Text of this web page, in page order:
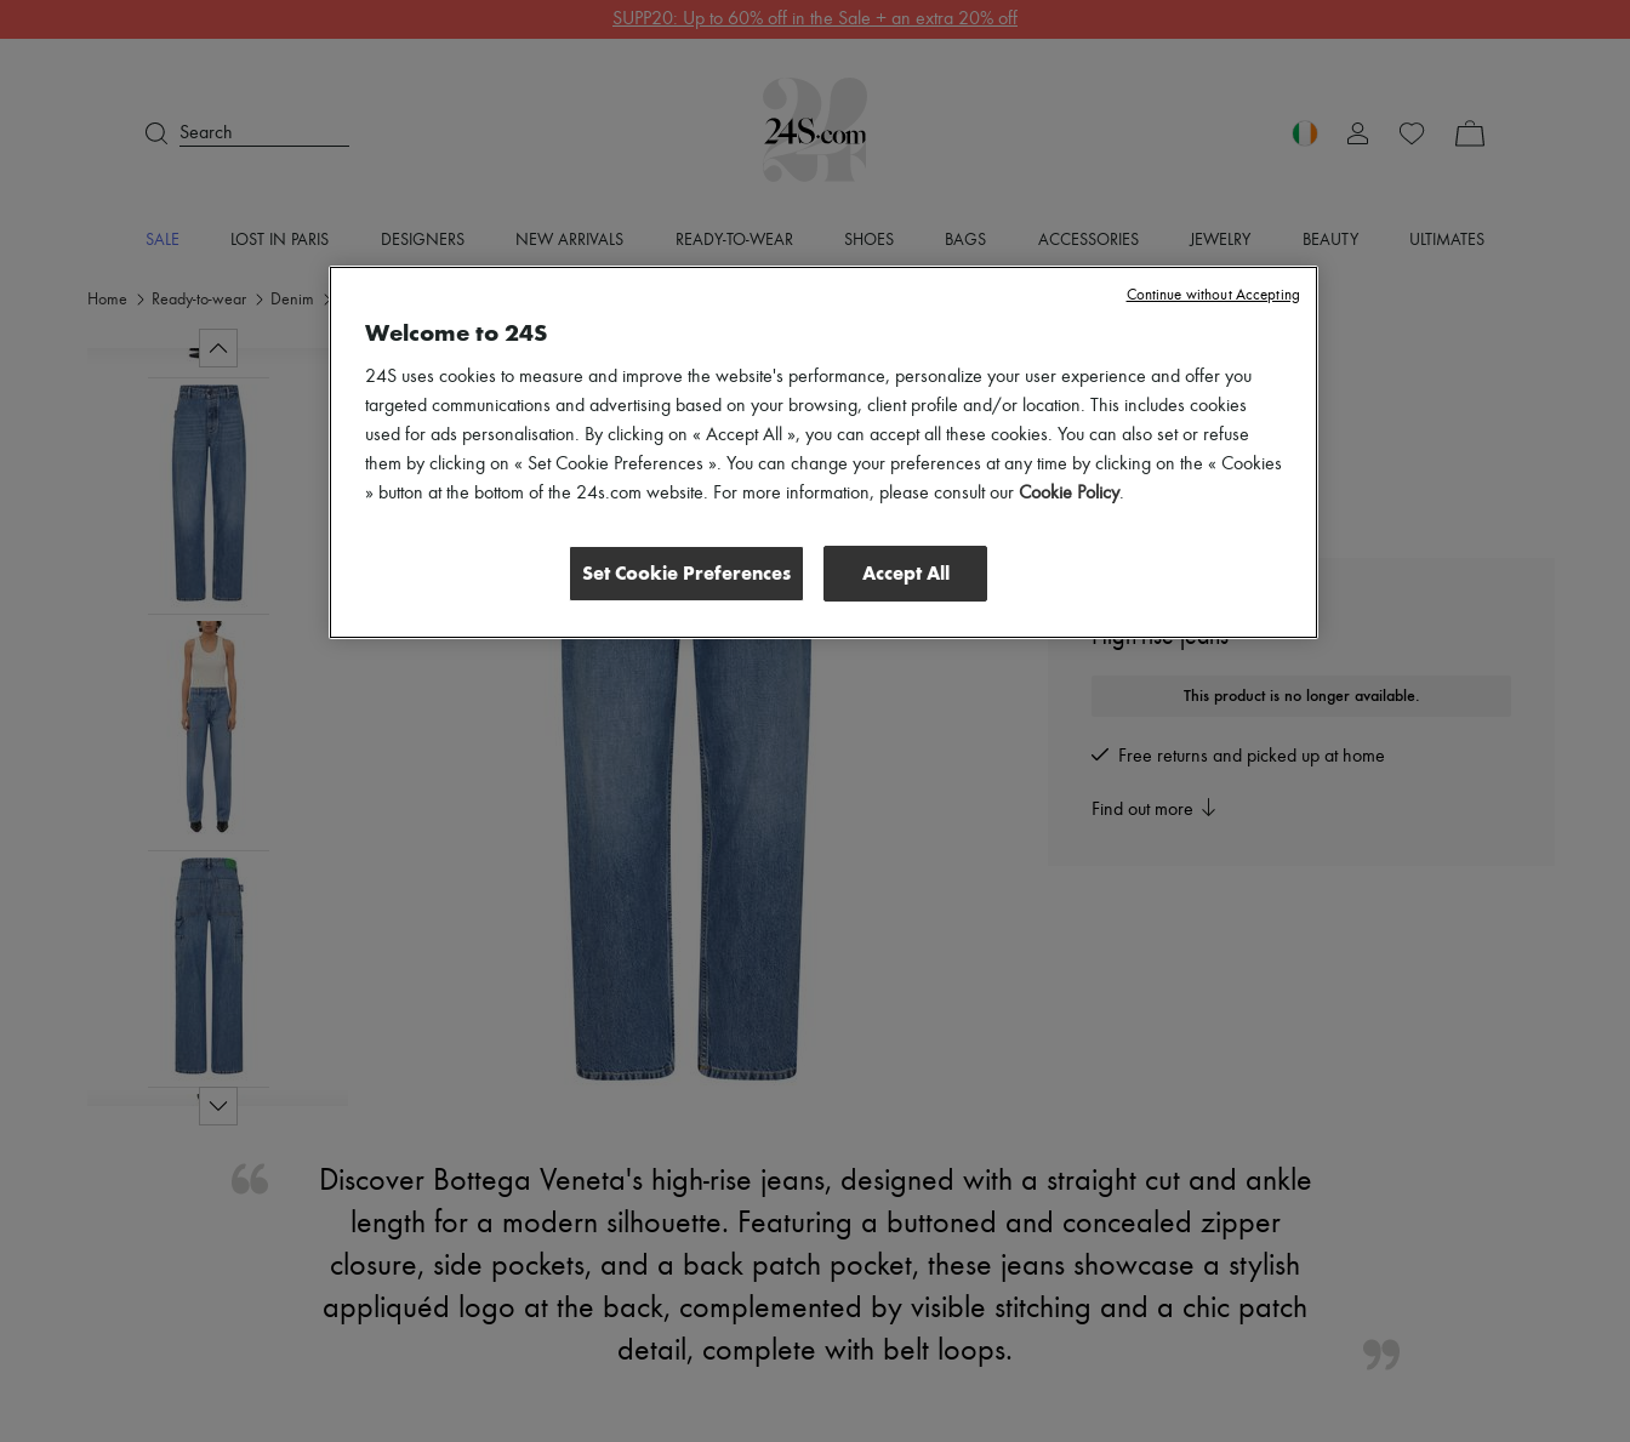
SUPP20: Up to 60% off in the Sale + an extra 20% off
Search
SALE LOST IN PARIS DESIGNERS NEW ARRIVALS READY-TO-WEAR SHOES BAGS ACCESSORIES JEWELRY BEAUTY ULTIMATES
Home Ready-to-wear Denim
High-rise jeans
This product is no longer available.
Free returns and picked up at home
Find out more
Discover Bottega Veneta's high-rise jeans, designed with a straight cut and ankle
length for a modern silhouette. Featuring a buttoned and concealed zipper
closure, side pockets, and a back patch pocket, these jeans showcase a stylish
appliquéd logo at the back, complemented by visible stitching and a chic patch
detail, complete with belt loops.
Welcome to 24S
24S uses cookies to measure and improve the website's performance, personalize your user experience and offer you
targeted communications and advertising based on your browsing, client profile and/or location. This includes cookies
used for ads personalisation. By clicking on « Accept All », you can accept all these cookies. You can also set or refuse
them by clicking on « Set Cookie Preferences ». You can change your preferences at any time by clicking on the « Cookies
» button at the bottom of the 24s.com website. For more information, please consult our Cookie Policy.
Set Cookie Preferences Accept All
Continue without Accepting